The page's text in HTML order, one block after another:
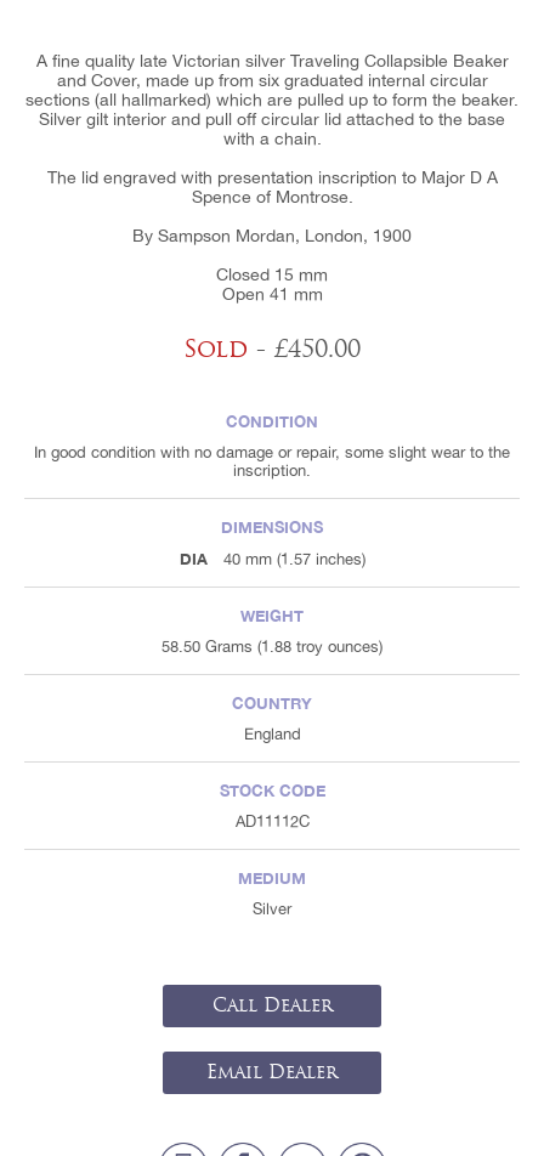
A fine quality late Victorian silver Traveling Collapsible Beaker
and Cover, made up from six graduated internal circular
sections (all hallmarked) which are pulled up to form the beaker.
Silver gilt interior and pull off circular lid attached to the base
with a chain.
The lid engraved with presentation inscription to Major D A
Spence of Montrose.
By Sampson Mordan, London, 1900
Closed 15 mm
Open 41 mm
Sold - £450.00
CONDITION
In good condition with no damage or repair, some slight wear to the
inscription.
DIMENSIONS
DIA
40 mm (1.57 inches)
WEIGHT
58.50 Grams (1.88 troy ounces)
COUNTRY
England
STOCK CODE
AD11112C
MEDIUM
Silver
Call Dealer
Email Dealer